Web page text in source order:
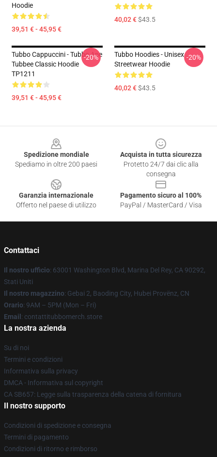
Hoodie
39,51 € - 45,95 €
40,02 €$43.5
Tubbo Cappuccini - Tubbo Ape
Tubbee Classic Hoodie
TP1211
39,51 € - 45,95 €
-20%
Tubbo Hoodies - Unisex
Streetwear Hoodie
40,02 €$43.5
-20%
Spedizione mondiale
Spediamo in oltre 200 paesi
Acquista in tutta sicurezza
Protetto 24/7 dai clic alla
consegna
Garanzia internazionale
Offerto nel paese di utilizzo
Pagamento sicuro al 100%
PayPal / MasterCard / Visa
Contattaci
Il nostro ufficio: 63001 Washington Blvd, Marina Del Rey, CA 90292,
Stati Uniti
Il nostro magazzino: Gebai 2, Baoding City, Hubei Provënz, CN
Orario: 9AM – 5PM (Mon – Fri)
Email : contattitubbomerch.store
La nostra azienda
Su di noi
Termini e condizioni
Informativa sulla privacy
DMCA - Informativa sul copyright
CA SB657: Legge sulla trasparenza della catena di fornitura
Il nostro supporto
Condizioni di spedizione e consegna
Termini di pagamento
Condizioni di ritorno e rimborso